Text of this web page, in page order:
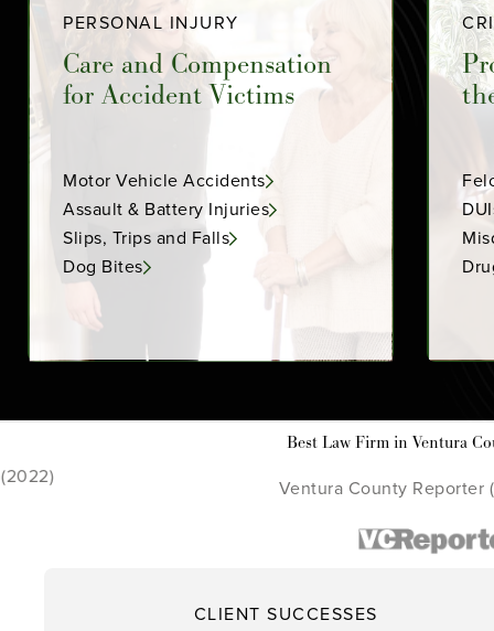
PERSONAL INJURY
Care and Compensation
for Accident Victims
Motor Vehicle Accidents
Assault & Battery Injuries
Slips, Trips and Falls
Dog Bites
County Reporter (2021 - 2022)
CLIENT SUCCESSES